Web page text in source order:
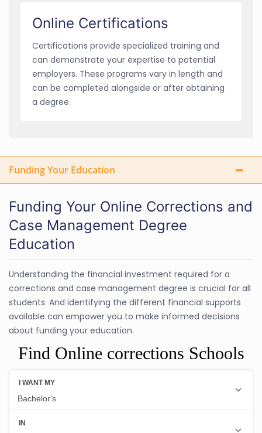
Online Certifications
Certifications provide specialized training and
can demonstrate your expertise to potential
employers. These programs vary in length and
can be completed alongside or after obtaining
a degree.
Funding Your Education
Funding Your Online Corrections and
Case Management Degree
Education
Understanding the financial investment required for a
corrections and case management degree is crucial for all
students. And identifying the different financial supports
available can empower you to make informed decisions
about funding your education.
Find Online corrections Schools